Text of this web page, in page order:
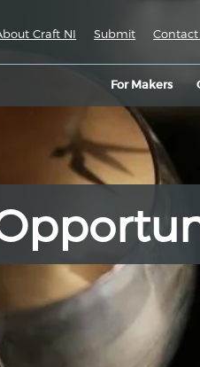
For Makers
Craft NI Submit Contact